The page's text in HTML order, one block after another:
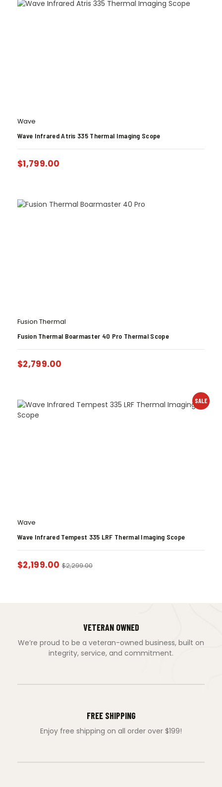
Wave
Wave Infrared Atris 335 Thermal Imaging Scope
$1,799.00
Fusion Thermal
Fusion Thermal Boarmaster 40 Pro Thermal Scope
$2,799.00
SALE
Wave
Wave Infrared Tempest 335 LRF Thermal Imaging Scope
$2,199.00 $2,299.00
VETERAN OWNED
We’re proud to be a veteran-owned business, built on
integrity, service, and commitment.
FREE SHIPPING
Enjoy free shipping on all order over $199!